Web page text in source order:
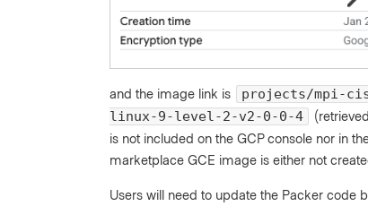
and the image link is
projects/mpi-
linux-9-level-2-v2-0-0-4
is not included on the GCP console nor in
marketplace GCE image is either not
Users will need to update the Packer code